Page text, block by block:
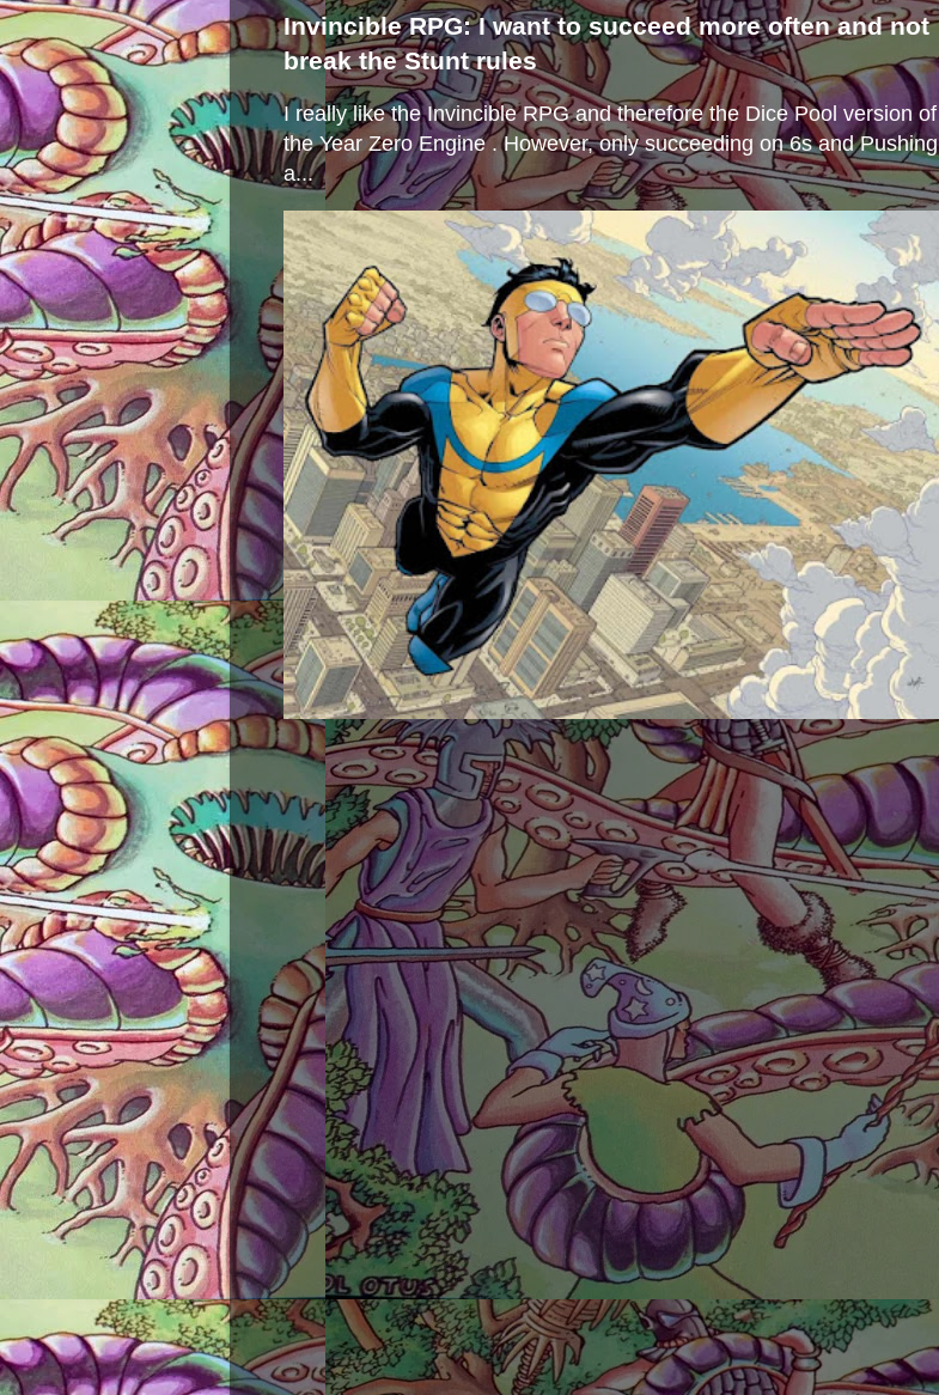
Invincible RPG: I want to succeed more often and not
break the Stunt rules
I really like the Invincible RPG and therefore the Dice Pool version of
the Year Zero Engine . However, only succeeding on 6s and Pushing
a...